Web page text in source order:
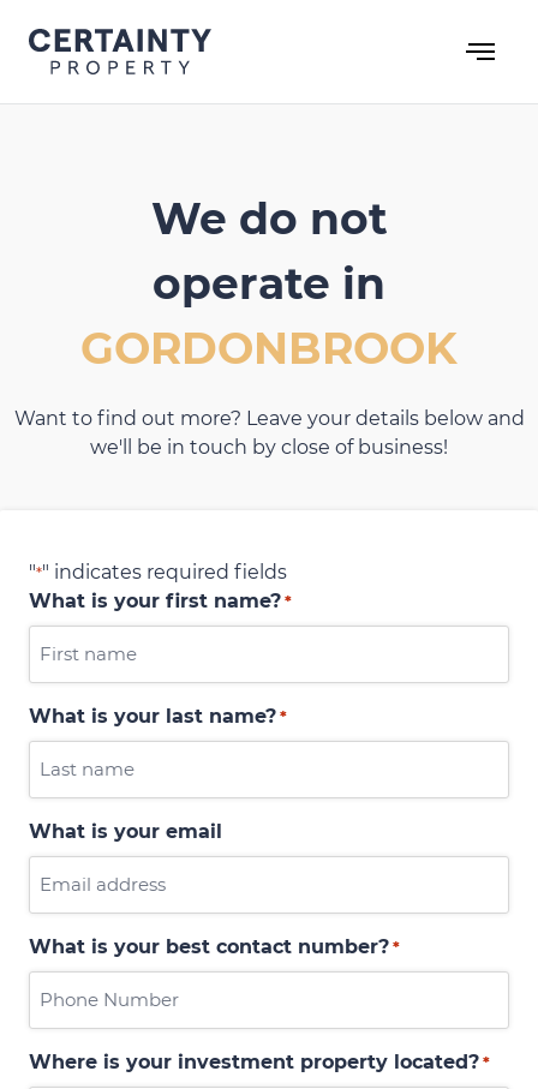
content
We do not
operate in
GORDONBROOK
Want to find out more? Leave your details below and
we'll be in touch by close of business!
"*" indicates required fields
What is your first name? *
What is your last name? *
What is your email
What is your best contact number? *
Where is your investment property located? *